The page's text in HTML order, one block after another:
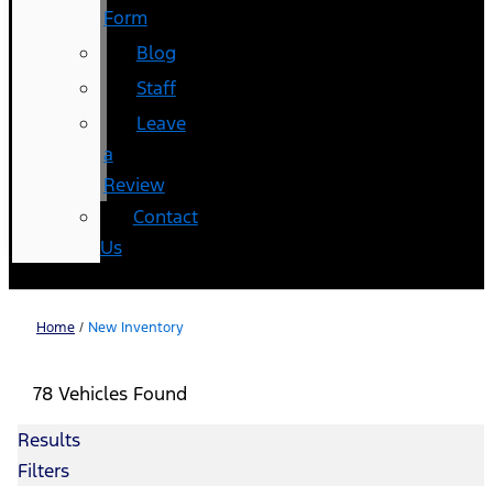
Form
Blog
Staff
Leave
a
Review
Contact
Us
Home / New Inventory
78 Vehicles Found
Results
Filters